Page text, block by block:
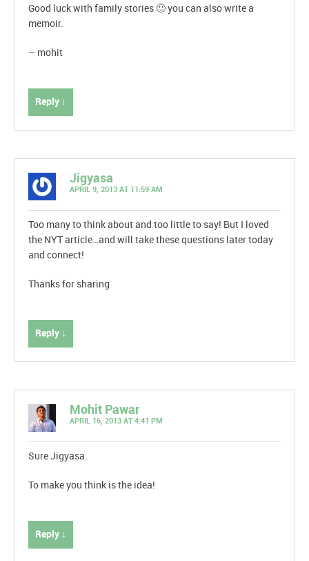
Good luck with family stories 🙂 you can also write a
memoir.
– mohit
Reply ↓
Jigyasa
APRIL 9, 2013 AT 11:59 AM
Too many to think about and too little to say! But I loved
the NYT article…and will take these questions later today
and connect!
Thanks for sharing
Reply ↓
Mohit Pawar
APRIL 16, 2013 AT 4:41 PM
Sure Jigyasa.
To make you think is the idea!
Reply ↓